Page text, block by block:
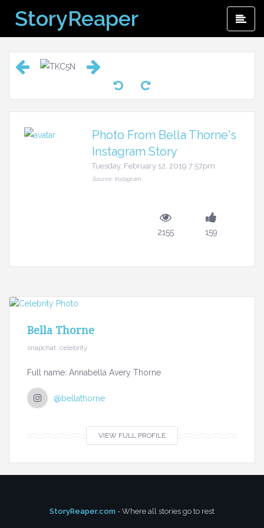
content
StoryReaper
Photo From Bella Thorne's
Instagram Story
Tuesday, February 12, 2019 7:57pm
Source: Instagram
2155 159
Bella Thorne
snapchat, celebrity
Full name: Annabella Avery Thorne
@bellathorne
VIEW FULL PROFILE
StoryReaper.com - Where all stories go to rest